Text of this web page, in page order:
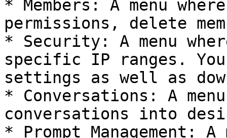
* Members: A menu
permissions, delete
* Security: A menu
specific IP ranges.
settings as well as
* Conversations: A
conversations into
* Prompt Management: